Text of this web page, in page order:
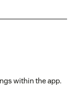
within the app.